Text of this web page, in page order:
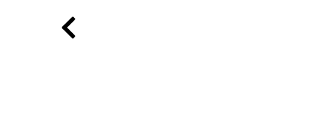
the
product